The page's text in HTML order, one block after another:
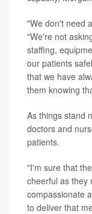
"We don't need
"We're not
staffing,
our patients
that we have
them knowing
As things stand
doctors and
patients.
"I'm sure that
cheerful as they
compassionate
to deliver that